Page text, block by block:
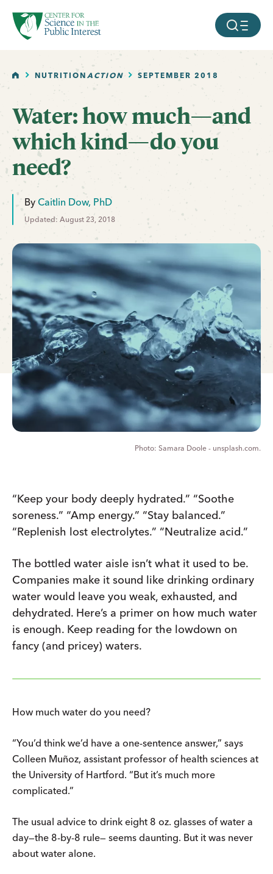
SKIP TO MAIN CONTENT MOBILE
HOMENUTRITIONACTION SEPTEMBER 2018
Water: how much—and
which kind—do you
need?
By Caitlin Dow, PhD
Updated: August 23, 2018
Samara Doole - unsplash.com.
“Keep your body deeply hydrated.” “Soothe
soreness.” “Amp energy.” “Stay balanced.”
“Replenish lost electrolytes.” “Neutralize acid.”
The bottled water aisle isn’t what it used to be.
Companies make it sound like drinking ordinary
water would leave you weak, exhausted, and
dehydrated. Here’s a primer on how much water
is enough. Keep reading for the lowdown on
fancy (and pricey) waters.
How much water do you need?
“You’d think we’d have a one-sentence answer,” says
Colleen Muñoz, assistant professor of health sciences at
the University of Hartford. “But it’s much more
complicated.”
The usual advice to drink eight 8 oz. glasses of water a
day—the 8-by-8 rule— seems daunting. But it was never
about water alone.